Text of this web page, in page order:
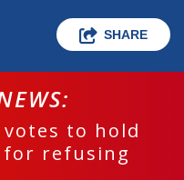
SHARE
to hold
for refusing